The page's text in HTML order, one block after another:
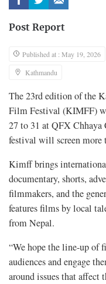
Post Report
Published at : May 19, 2026
Kathmandu
The 23rd edition of the
Film Festival (KIMFF)
27 to 31 at QFX
festival will screen more
Kimff brings
documentary, shorts,
filmmakers, and the
features films by local
from Nepal.
“We hope the line-up of
audiences and engage
around issues that affect